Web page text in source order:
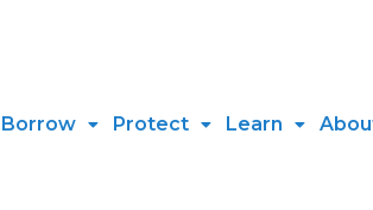
Borrow Protect Learn